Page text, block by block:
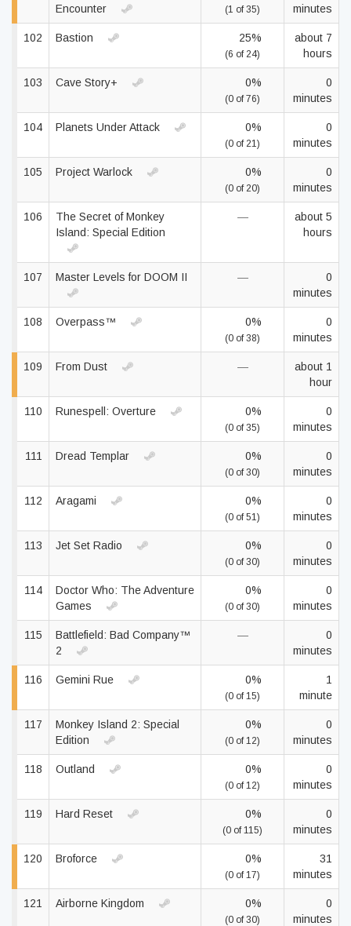
Encounter
(1 of 35)
minutes
102 Bastion 25%
(6 of 24)
about 7
hours
103 Cave Story+ 0%
(0 of 76)
0
minutes
104 Planets Under Attack 0%
(0 of 21)
0
minutes
105 Project Warlock 0%
(0 of 20)
0
minutes
106
The Secret of Monkey
Island: Special Edition
—
about 5
hours
107 Master Levels for DOOM II —
0
minutes
108 Overpass™ 0%
(0 of 38)
0
minutes
109 From Dust —
about 1
hour
110 Runespell: Overture 0%
(0 of 35)
0
minutes
111 Dread Templar 0%
(0 of 30)
0
minutes
112 Aragami 0%
(0 of 51)
0
minutes
113 Jet Set Radio 0%
(0 of 30)
0
minutes
114
Doctor Who: The Adventure
Games
0%
(0 of 30)
0
minutes
115
Battlefield: Bad Company™
2
—
0
minutes
116 Gemini Rue 0%
(0 of 15)
1
minute
117
Monkey Island 2: Special
Edition
0%
(0 of 12)
0
minutes
118 Outland 0%
(0 of 12)
0
minutes
119 Hard Reset 0%
(0 of 115)
0
minutes
120 Broforce 0%
(0 of 17)
31
minutes
121 Airborne Kingdom 0%
(0 of 30)
0
minutes